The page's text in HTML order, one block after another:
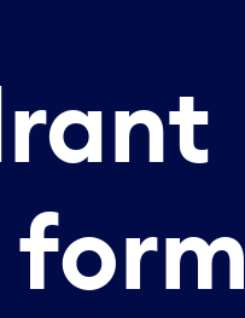
form